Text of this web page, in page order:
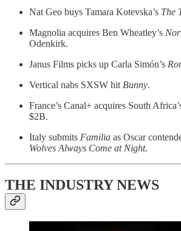
Nat Geo buys Tamara Kotevska’s The
Magnolia acquires Ben Wheatley’s
Odenkirk.
Janus Films picks up Carla Simón’s
Vertical nabs SXSW hit Bunny.
France’s Canal+ acquires South
$2B.
Italy submits Familia as Oscar
Wolves Always Come at Night.
THE INDUSTRY NEWS